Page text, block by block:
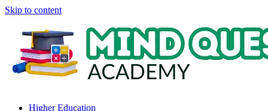
Skip to content
Higher Education